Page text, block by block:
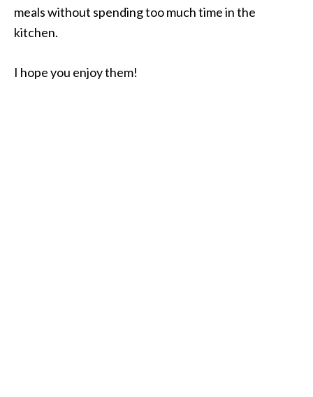
meals without spending too much time in the
kitchen.
I hope you enjoy them!